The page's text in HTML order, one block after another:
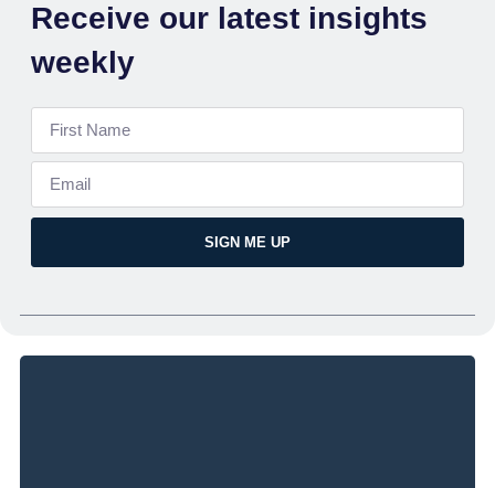
Receive our latest insights
weekly
SIGN ME UP